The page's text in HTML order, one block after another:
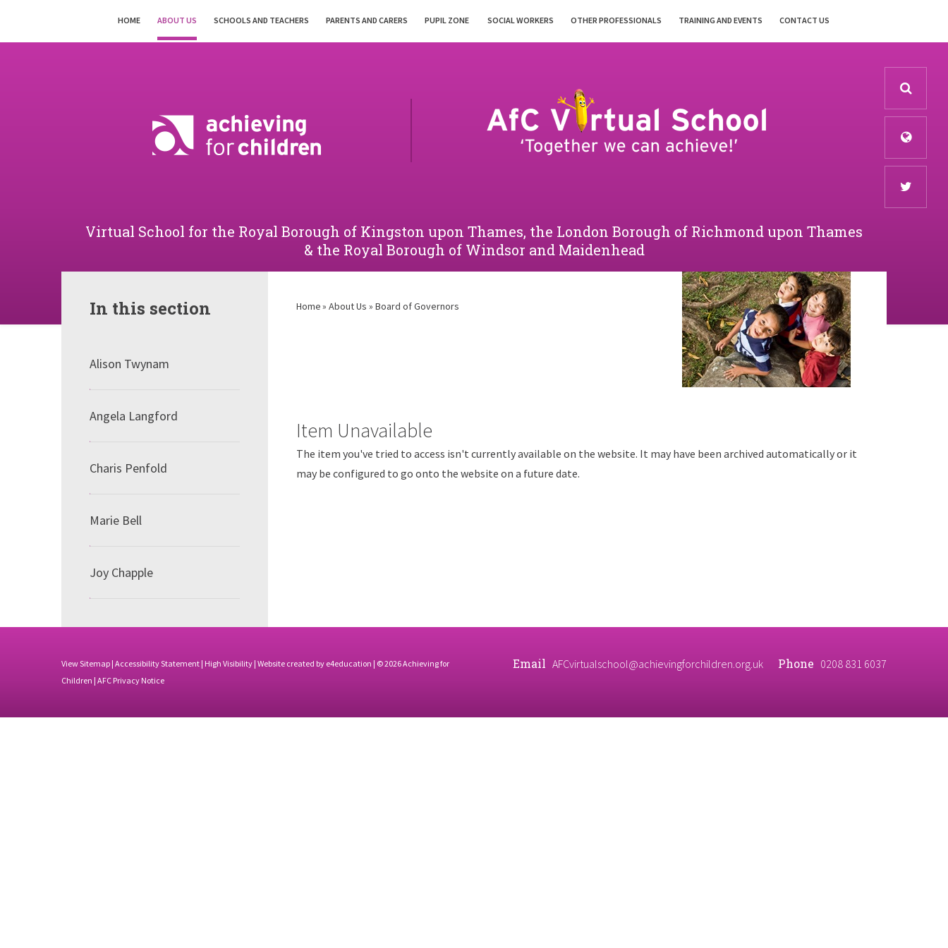
HOME ABOUT US SCHOOLS AND TEACHERS PARENTS AND CARERS PUPIL ZONE SOCIAL WORKERS OTHER PROFESSIONALS TRAINING AND EVENTS CONTACT US
Virtual School for the Royal Borough of Kingston upon Thames, the London Borough of Richmond upon Thames
& the Royal Borough of Windsor and Maidenhead
Home» About Us » Board of Governors
Item Unavailable
The item you've tried to access isn't currently available on the website. It may have been archived automatically or it
may be configured to go onto the website on a future date.
In this section
Alison Twynam
Angela Langford
Charis Penfold
Marie Bell
Joy Chapple
View Sitemap | Accessibility Statement | High Visibility | Website created by e4education | © 2026 Achieving for
Children | AFC Privacy Notice
Email AFCvirtualschool@achievingforchildren.org.uk Phone 0208 831 6037